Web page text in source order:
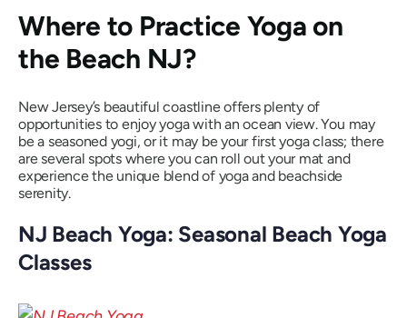
Where to Practice Yoga on
the Beach NJ?
New Jersey’s beautiful coastline offers plenty of
opportunities to enjoy yoga with an ocean view. You may
be a seasoned yogi, or it may be your first yoga class; there
are several spots where you can roll out your mat and
experience the unique blend of yoga and beachside
serenity.
NJ Beach Yoga: Seasonal Beach Yoga
Classes